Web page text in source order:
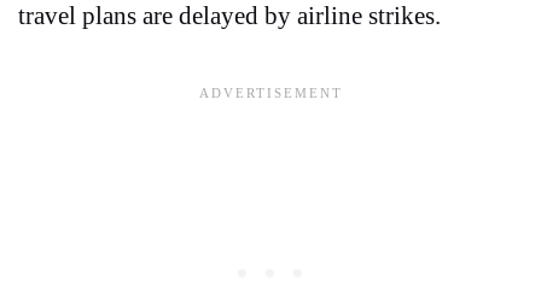
travel plans are delayed by airline strikes.